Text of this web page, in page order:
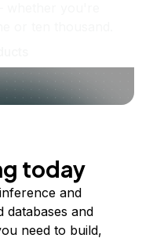
today
and
databases and
need to build,